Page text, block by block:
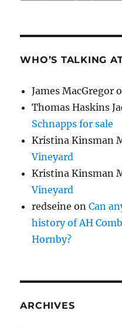
WHO’S TALKING
James MacGregor
Thomas Haskins
Schnapps for sale
Kristina Kinsman
Vineyard
Kristina Kinsman
Vineyard
redseine onCan
history of AH
Hornby?
ARCHIVES